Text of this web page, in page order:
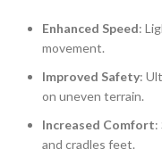
Enhanced Speed:
movement.
Improved Safety:
on uneven terrain.
Increased Comfort:
and cradles feet.